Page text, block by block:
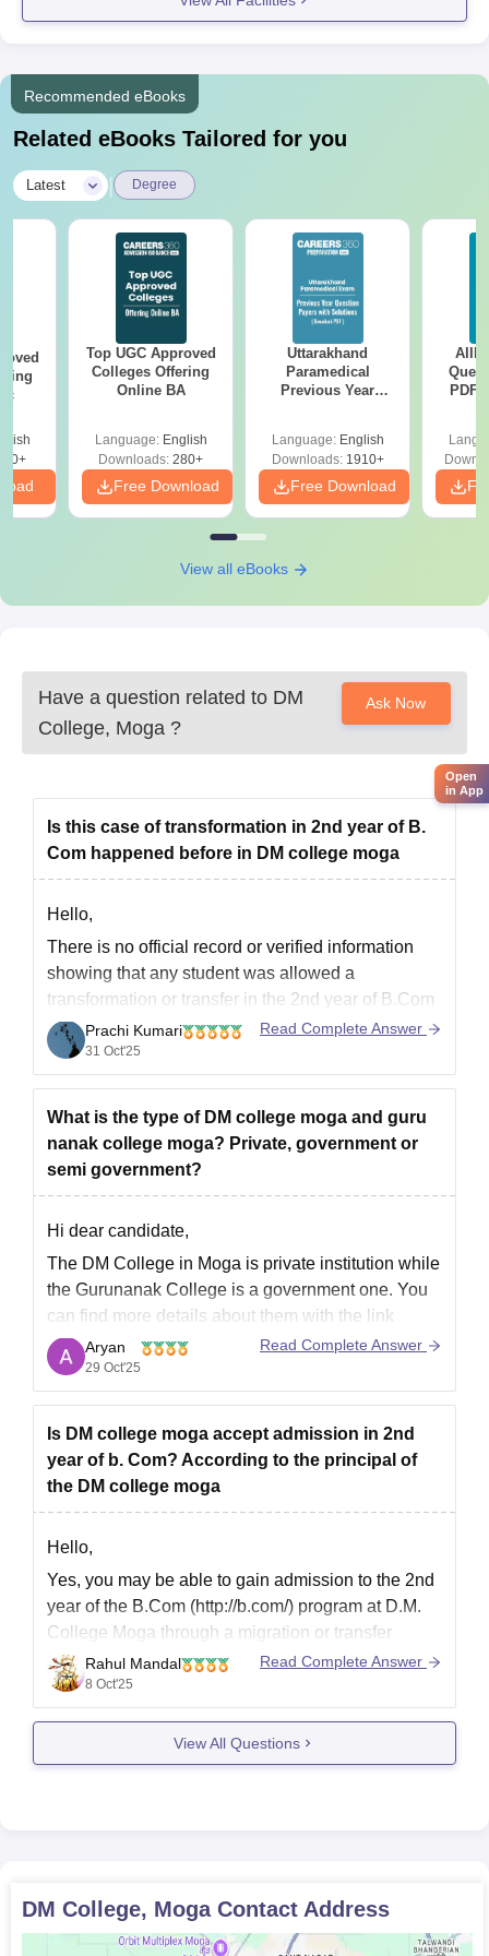
mathematics or a connected field are suitable.
Migration certificate (if applicable)
And other relevant certificates as specified by the
college.
All documents mentioned must be submitted to ensure a smooth
DM College admission process.
Recommended eBooks
Related eBooks Tailored for you
Latest Degree
Top UGC Approved
Colleges Offering
Online BA
Language: English
Downloads: 280+
Free Download
Uttarakhand
Paramedical
Previous Year
Solutions - Free
PDF
Language: English
Downloads:1910+
Free Download
PDF
View all eBooks
Have a question related to DM
College, Moga ?
Ask Now
Is this case of transformation in 2nd year of B.
Com happened before in DM college moga
Hello,
There is no official record or verified information
showing that any student was allowed a
transformation or transfer in the 2nd year of B.Com
inD.M. College, Mogain previous years.
As per available details, the college generally does
not accept lateral admission or direct entry into the
2nd
Prachi Kumari
31 Oct'25
Read Complete Answer
What is the type of DM college moga and guru
nanak college moga? Private, government or
semi government?
Hi dear candidate,
The DM College in Moga is private institution while
the Gurunanak College is a government one. You
can find more details about them with the link
attached below:
DM College, Moga: Courses, Admission 2025,
Cutoff, Fees, Placements, Ranking
Guru Nanak College, Moga: Courses, Admission
2025, Cutoff, Fees,
Aryan
29 Oct'25
Read Complete Answer
Is DM college moga accept admission in 2nd
year of b. Com? According to the principal of
the DM college moga
Hello,
Yes, you may be able to gain admission to the 2nd
year of the B.Com (http://b.com/) program at D.M.
College Moga through a migration or transfer
process, as the college may accept such
admission, provided there is seat availability and
the principal gives their permission.
Rahul Mandal
8 Oct'25
Read Complete Answer
View All Questions
DM College, MogaContact Address
Open
in App